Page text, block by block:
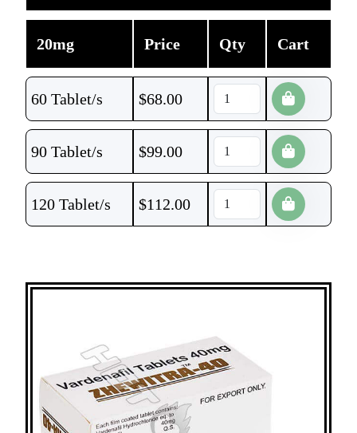
20mg Price Qty Cart
60 Tablet/s $68.00
90 Tablet/s $99.00
120 Tablet/s $112.00